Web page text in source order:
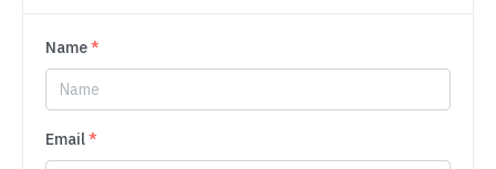
Name*
Email*